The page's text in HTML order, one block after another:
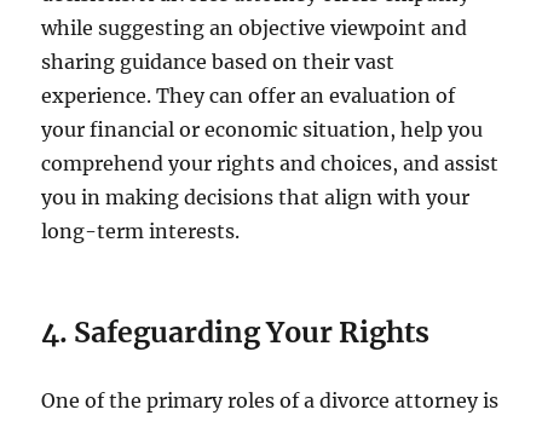
while suggesting an objective viewpoint and
sharing guidance based on their vast
experience. They can offer an evaluation of
your financial or economic situation, help you
comprehend your rights and choices, and assist
you in making decisions that align with your
long-term interests.
4. Safeguarding Your Rights
One of the primary roles of a divorce attorney is